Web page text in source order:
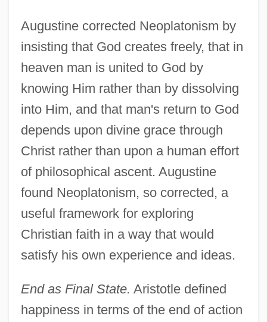
Augustine corrected Neoplatonism by
insisting that God creates freely, that in
heaven man is united to God by
knowing Him rather than by dissolving
into Him, and that man's return to God
depends upon divine grace through
Christ rather than upon a human effort
of philosophical ascent. Augustine
found Neoplatonism, so corrected, a
useful framework for exploring
Christian faith in a way that would
satisfy his own experience and ideas.
End as Final State. Aristotle defined
happiness in terms of the end of action